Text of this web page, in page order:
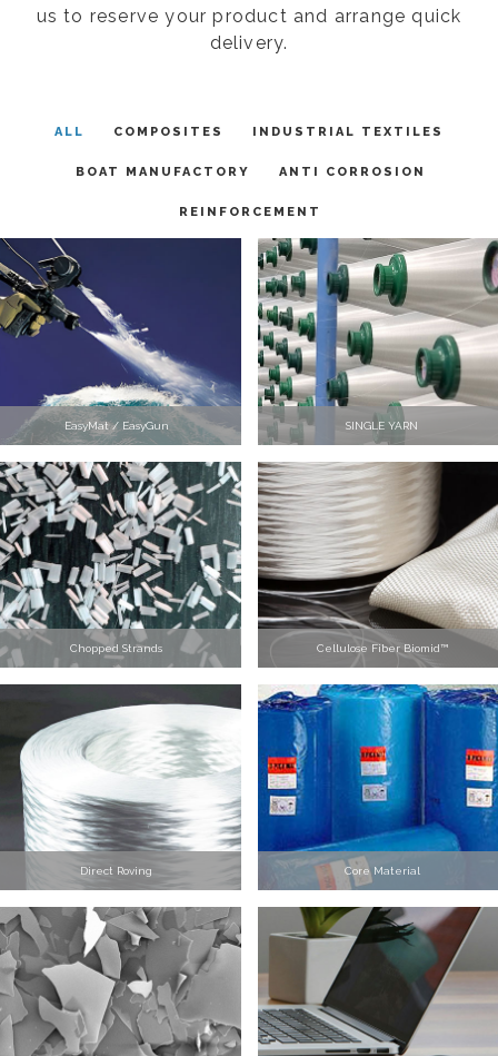
us to reserve your product and arrange quick
delivery.
ALL COMPOSITES INDUSTRIAL TEXTILES
BOAT MANUFACTORY ANTI CORROSION
REINFORCEMENT
EasyMat / EasyGun SINGLE YARN
Chopped Strands Cellulose Fiber Biomid™
Direct Roving Core Material